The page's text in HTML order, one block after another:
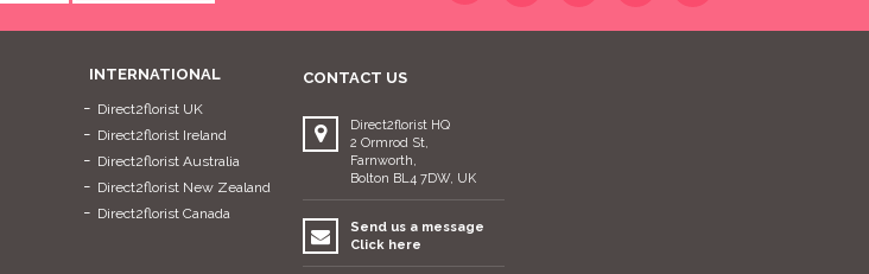
INTERNATIONAL
Direct2florist UK
Direct2florist Ireland
Direct2florist Australia
Direct2florist New Zealand
Direct2florist Canada
CONTACT US
Direct2florist HQ
2 Ormrod St,
Farnworth,
Bolton BL4 7DW, UK
Send us a message
Click here